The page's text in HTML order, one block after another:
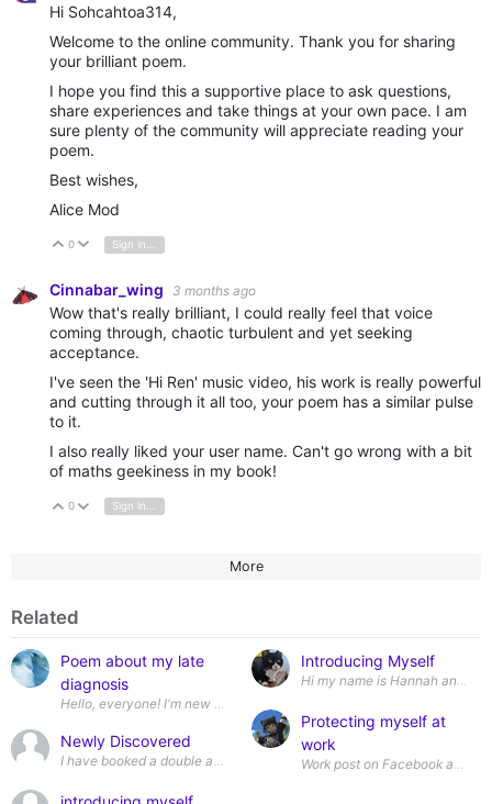
Hi Sohcahtoa314,
Welcome to the online community. Thank you for sharing
your brilliant poem.
I hope you find this a supportive place to ask questions,
share experiences and take things at your own pace. I am
sure plenty of the community will appreciate reading your
poem.
Best wishes,
Alice Mod
Vote Up
0 Vote Down
Cinnabar_wing 3 months ago
Wow that's really brilliant, I could really feel that voice
coming through, chaotic turbulent and yet seeking
acceptance.
I've seen the 'Hi Ren' music video, his work is really powerful
and cutting through it all too, your poem has a similar pulse
to it.
I also really liked your user name. Can't go wrong with a bit
of maths geekiness in my book!
Vote Up
0 Vote Down
More
Related
Poem about my late
diagnosis
Newly Discovered
I have booked a double appointment with my GP at the end of
Introducing Myself
Protecting myself at
work